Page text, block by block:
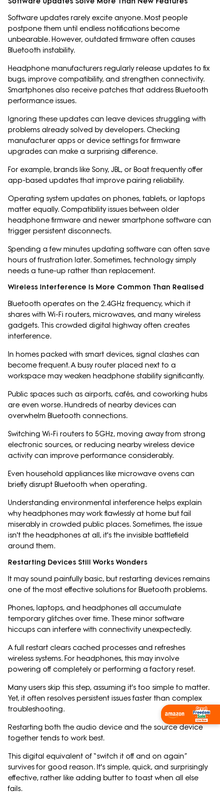
Software updates rarely excite anyone. Most people
postpone them until endless notifications become
unbearable. However, outdated firmware often causes
Bluetooth instability.
Headphone manufacturers regularly release updates to fix
bugs, improve compatibility, and strengthen connectivity.
Smartphones also receive patches that address Bluetooth
performance issues.
Ignoring these updates can leave devices struggling with
problems already solved by developers. Checking
manufacturer apps or device settings for firmware
upgrades can make a surprising difference.
For example, brands like Sony, JBL, or Boat frequently offer
app-based updates that improve pairing reliability.
Operating system updates on phones, tablets, or laptops
matter equally. Compatibility issues between older
headphone firmware and newer smartphone software can
trigger persistent disconnects.
Spending a few minutes updating software can often save
hours of frustration later. Sometimes, technology simply
needs a tune-up rather than replacement.
Wireless Interference Is More Common Than Realised
Bluetooth operates on the 2.4GHz frequency, which it
shares with Wi-Fi routers, microwaves, and many wireless
gadgets. This crowded digital highway often creates
interference.
In homes packed with smart devices, signal clashes can
become frequent. A busy router placed next to a
workspace may weaken headphone stability significantly.
Public spaces such as airports, cafés, and coworking hubs
are even worse. Hundreds of nearby devices can
overwhelm Bluetooth connections.
Switching Wi-Fi routers to 5GHz, moving away from strong
electronic sources, or reducing nearby wireless device
activity can improve performance considerably.
Even household appliances like microwave ovens can
briefly disrupt Bluetooth when operating.
Understanding environmental interference helps explain
why headphones may work flawlessly at home but fail
miserably in crowded public places. Sometimes, the issue
isn't the headphones at all, it's the invisible battlefield
around them.
Restarting Devices Still Works Wonders
It may sound painfully basic, but restarting devices remains
one of the most effective solutions for Bluetooth problems.
Phones, laptops, and headphones all accumulate
temporary glitches over time. These minor software
hiccups can interfere with connectivity unexpectedly.
A full restart clears cached processes and refreshes
wireless systems. For headphones, this may involve
powering off completely or performing a factory reset.
Many users skip this step, assuming it's too simple to matter.
Yet, it often resolves persistent issues faster than complex
troubleshooting.
Restarting both the audio device and the source device
together tends to work best.
This digital equivalent of “switch it off and on again”
survives for good reason. It's simple, quick, and surprisingly
effective, rather like adding butter to toast when all else
fails.
Shop Now